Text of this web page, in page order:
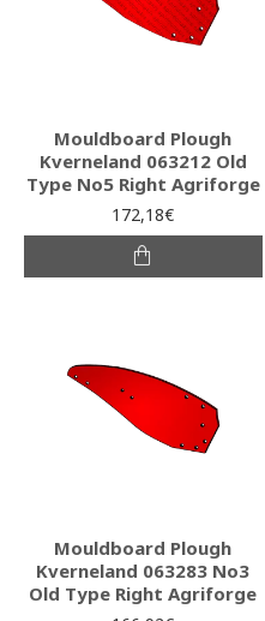
Mouldboard Plough
Kverneland 063212 Old
Type No5 Right Agriforge
172,18€
Mouldboard Plough
Kverneland 063283 No3
Old Type Right Agriforge